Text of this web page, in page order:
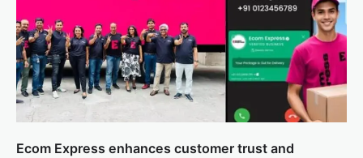
Ecom Express enhances customer trust and